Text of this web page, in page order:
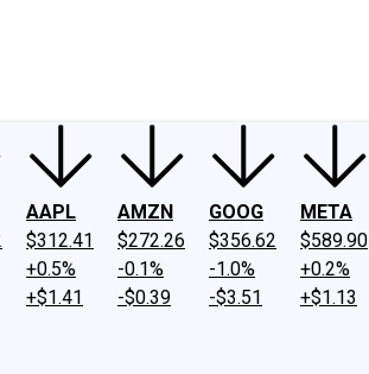
AAPL
$312.41
+0.5%
+$1.41
AMZN
$272.26
-0.1%
-$0.39
GOOG
$356.62
-1.0%
-$3.51
META
$589.90
+0.2%
+$1.13